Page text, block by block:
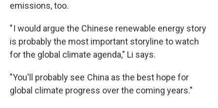
emissions, too.
" I would argue the Chinese renewable energy story
is probably the most important storyline to watch
for the global climate agenda," Li says.
"You'll probably see China as the best hope for
global climate progress over the coming years."